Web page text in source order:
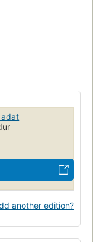
adat
another edition?